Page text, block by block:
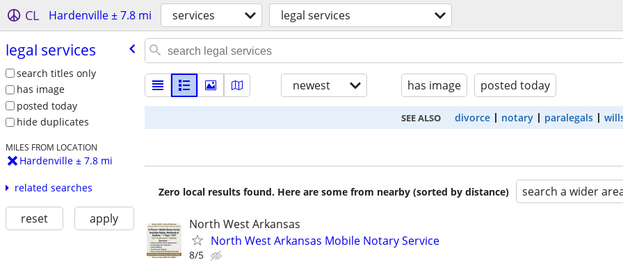
CL Hardenville ± 7.8 mi services legal services
legal services
search titles only
has image
posted today
hide duplicates
MILES FROM LOCATION
Hardenville ± 7.8 mi
related searches
reset apply
newest has image posted today
SEE ALSO divorce notary paralegals
Zero local results found. Here are some from nearby (sorted by distance) search a wider
North West Arkansas
North West Arkansas Mobile Notary Service
8/5